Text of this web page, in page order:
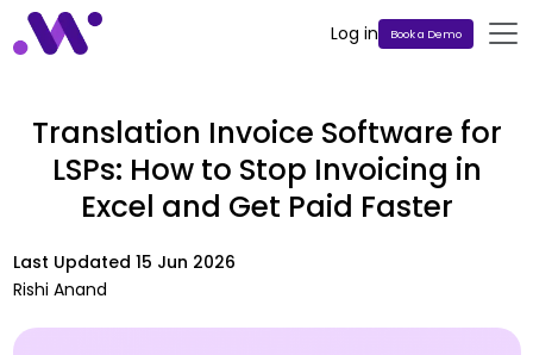
Log in Book a Demo
Translation Invoice Software for
LSPs: How to Stop Invoicing in
Excel and Get Paid Faster
Last Updated 15 Jun 2026
Rishi Anand